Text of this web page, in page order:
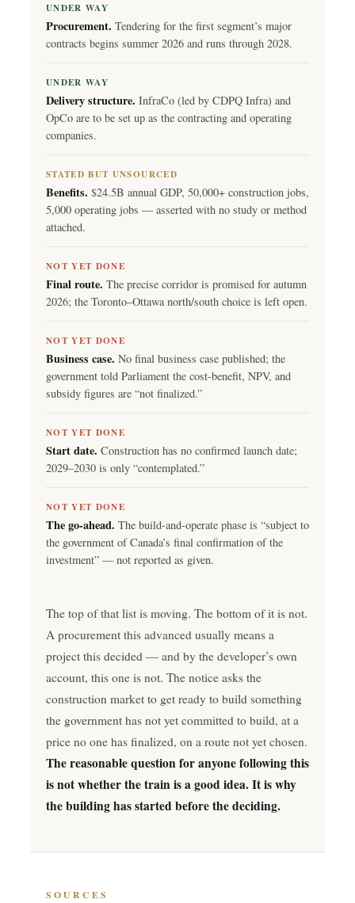
UNDER WAY
Procurement. Tendering for the first segment’s major
contracts begins summer 2026 and runs through 2028.
UNDER WAY
Delivery structure. InfraCo (led by CDPQ Infra) and
OpCo are to be set up as the contracting and operating
companies.
STATED BUT UNSOURCED
Benefits. $24.5B annual GDP, 50,000+ construction jobs,
5,000 operating jobs — asserted with no study or method
attached.
NOT YET DONE
Final route. The precise corridor is promised for autumn
2026; the Toronto–Ottawa north/south choice is left open.
NOT YET DONE
Business case. No final business case published; the
government told Parliament the cost-benefit, NPV, and
subsidy figures are “not finalized.”
NOT YET DONE
Start date. Construction has no confirmed launch date;
2029–2030 is only “contemplated.”
NOT YET DONE
The go-ahead. The build-and-operate phase is “subject to
the government of Canada’s final confirmation of the
investment” — not reported as given.
The top of that list is moving. The bottom of it is not.
A procurement this advanced usually means a
project this decided — and by the developer’s own
account, this one is not. The notice asks the
construction market to get ready to build something
the government has not yet committed to build, at a
price no one has finalized, on a route not yet chosen.
The reasonable question for anyone following this
is not whether the train is a good idea. It is why
the building has started before the deciding.
SOURCES